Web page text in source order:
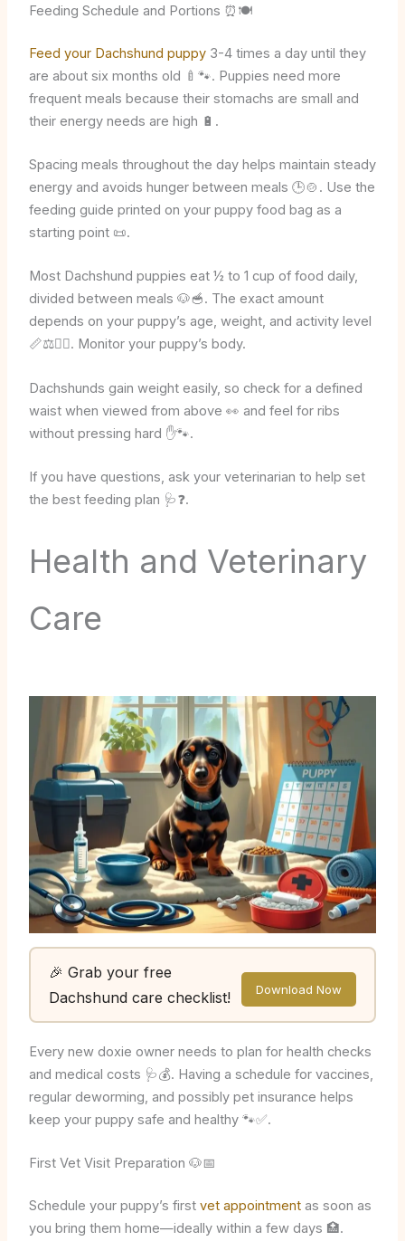
Feeding Schedule and Portions ⏰🍽️
Feed your Dachshund puppy3-4 times a day until they
are about six months old 🍼🐾. Puppies need more
frequent meals because their stomachs are small and
their energy needs are high 🔋.
Spacing meals throughout the day helps maintain steady
energy and avoids hunger between meals 🕒🍲. Use the
feeding guide printed on your puppy food bag as a
starting point 📜.
Most Dachshund puppies eat ½ to 1 cup of food daily,
divided between meals 🐶🥣. The exact amount
depends on your puppy’s age, weight, and activity level
📏⚖️🏃‍♂️. Monitor your puppy’s body.
Dachshunds gain weight easily, so check for a defined
waist when viewed from above 👀 and feel for ribs
without pressing hard ✋🐾.
If you have questions, ask your veterinarian to help set
the best feeding plan 🩺❓.
Health and Veterinary
Care
🎉 Grab your free
Dachshund care checklist!
Download Now
Every new doxie owner needs to plan for health checks
and medical costs 🩺💰. Having a schedule for vaccines,
regular deworming, and possibly pet insurance helps
keep your puppy safe and healthy 🐾✅.
First Vet Visit Preparation 🐶📅
Schedule your puppy’s first vet appointmentas soon as
you bring them home—ideally within a few days 🏥.